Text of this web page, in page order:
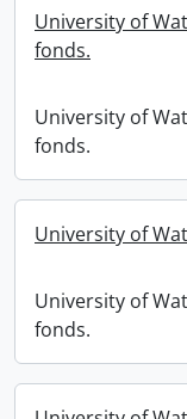
University of
fonds.
University of
fonds.
University of
University of
fonds.